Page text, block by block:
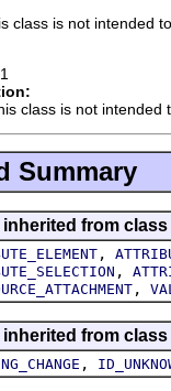
class is not intended
class is not intended
Summary
inherited from
,
,
,
inherited from
,